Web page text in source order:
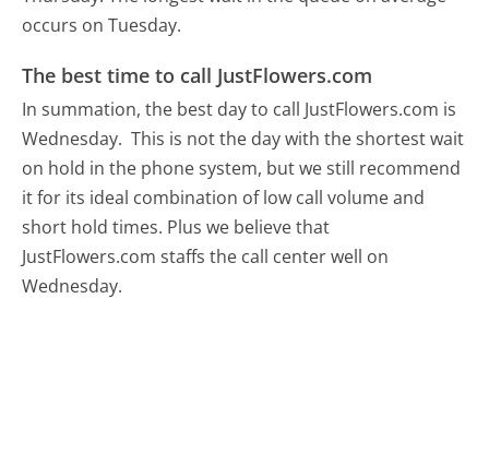
occurs on Tuesday.
The best time to call JustFlowers.com
In summation, the best day to call JustFlowers.com is
Wednesday. This is not the day with the shortest wait
on hold in the phone system, but we still recommend
it for its ideal combination of low call volume and
short hold times. Plus we believe that
JustFlowers.com staffs the call center well on
Wednesday.